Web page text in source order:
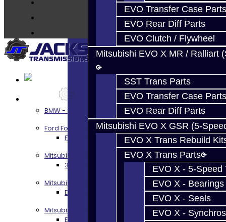
EVO Transfer Case Parts
EVO Rear Diff Parts
EVO Clutch / Flywheel
Mitsubishi EVO X MR / Ralliart
SST Trans Parts
EVO Transfer Case Parts
EVO Rear Diff Parts
Mitsubishi EVO X GSR (5-
EVO X Trans Rebuild
EVO X Trans Parts
EVO X - 5-Speed
EVO X - Bearings
EVO X - Seals
EVO X - Synchros
Contact
BMW - 8HP51 / 45
Ford Focus RS / ST (MMT6)
Focus RS / ST Transmission Build Services
Mitsubishi 3000GT / Stealth
3S AWD Trans Build Services
Mitsubishi DSM
DSM Transmission Build Services
Mitsubishi Evolution 4-10
EVO 4-9 5-Speed Trans Build Services